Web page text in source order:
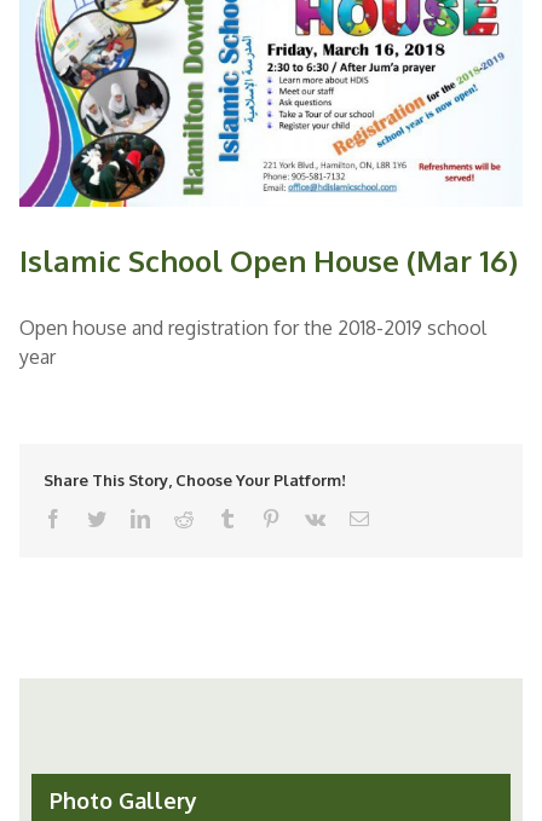
Islamic School Open House (Mar 16)
Open house and registration for the 2018-2019 school
year
Share This Story, Choose Your Platform!
facebooktwitterlinkedinreddit tumblr pinterest
vk Email
Photo Gallery